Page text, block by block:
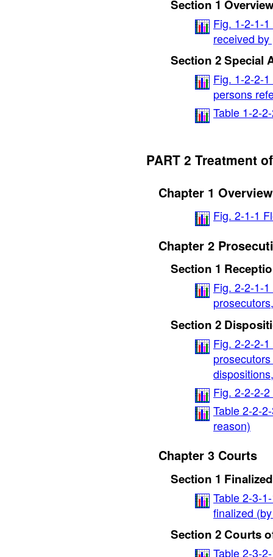
Section 1
Fig. 1-2-1-
received
Section 2 Special
Fig. 1-2-2-
persons
Table 1-2-
PART 2 Treatment
Chapter 1 Overview
Fig. 2-1-1
Chapter 2
Section 1
Fig. 2-2-1-
Section 2
Fig. 2-2-2-
Fig. 2-2-2-
Table 2-2-
reason)
Chapter 3 Courts
Section 1
Table 2-3-
finalized
Section 2 Courts
Table 2-3-